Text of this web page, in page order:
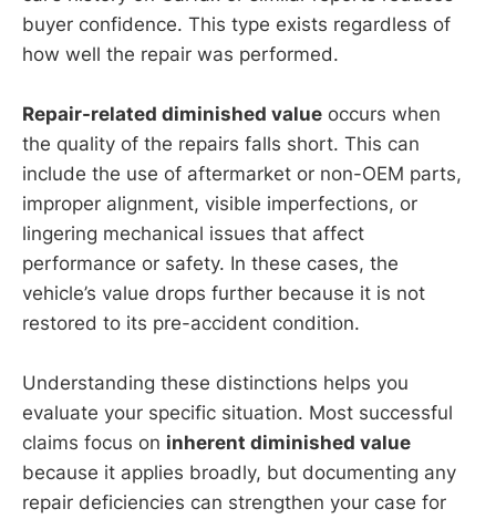
buyer confidence. This type exists regardless of
how well the repair was performed.
Repair-related diminished value occurs when
the quality of the repairs falls short. This can
include the use of aftermarket or non-OEM parts,
improper alignment, visible imperfections, or
lingering mechanical issues that affect
performance or safety. In these cases, the
vehicle’s value drops further because it is not
restored to its pre-accident condition.
Understanding these distinctions helps you
evaluate your specific situation. Most successful
claims focus on inherent diminished value
because it applies broadly, but documenting any
repair deficiencies can strengthen your case for